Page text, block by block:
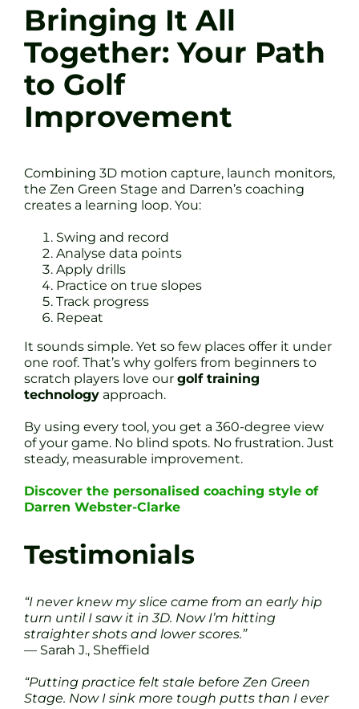
Bringing It All
Together: Your Path
to Golf
Improvement
Combining 3D motion capture, launch monitors,
the Zen Green Stage and Darren’s coaching
creates a learning loop. You:
Swing and record
Analyse data points
Apply drills
Practice on true slopes
Track progress
Repeat
It sounds simple. Yet so few places offer it under
one roof. That’s why golfers from beginners to
scratch players love our golf training
technology approach.
By using every tool, you get a 360-degree view
of your game. No blind spots. No frustration. Just
steady, measurable improvement.
Discover the personalised coaching style of
Darren Webster-Clarke
Testimonials
“I never knew my slice came from an early hip
turn until I saw it in 3D. Now I’m hitting
straighter shots and lower scores.”
— Sarah J., Sheffield
“Putting practice felt stale before Zen Green
Stage. Now I sink more tough putts than I ever